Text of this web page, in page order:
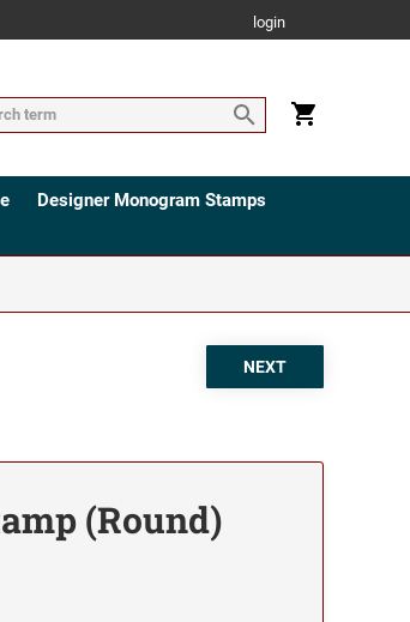
login
Designer Monogram Stamps
(Round)